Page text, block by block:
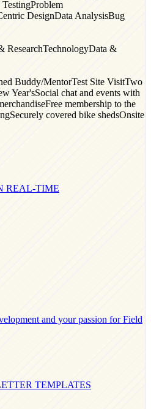
Problem
DesignData AnalysisBug
ResearchTechnologyData &
Buddy/MentorTest Site VisitTwo
Year'sSocial chat and events with
Free membership to the
Securely covered bike shedsOnsite
REAL-TIME
and your passion forField
TEMPLATES